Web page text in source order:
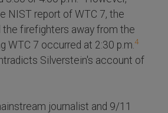
NIST report of WTC 7, the
firefighters away from the
WTC 7 occurred at 2:30 p.m. 4
Silverstein's account of
journalist and 9/11